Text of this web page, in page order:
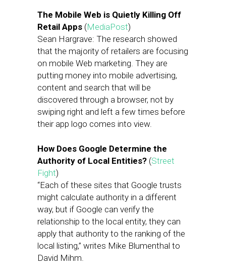
The Mobile Web is Quietly Killing Off
Retail Apps (MediaPost)
Sean Hargrave: The research showed
that the majority of retailers are focusing
on mobile Web marketing. They are
putting money into mobile advertising,
content and search that will be
discovered through a browser, not by
swiping right and left a few times before
their app logo comes into view.
How Does Google Determine the
Authority of Local Entities? (Street
Fight)
“Each of these sites that Google trusts
might calculate authority in a different
way, but if Google can verify the
relationship to the local entity, they can
apply that authority to the ranking of the
local listing,” writes Mike Blumenthal to
David Mihm.